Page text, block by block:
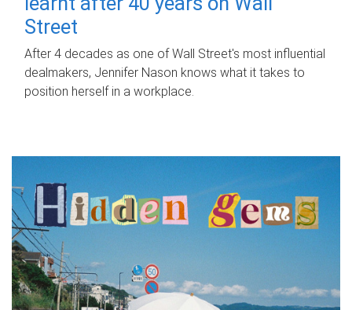
Street
After 4 decades as one of Wall Street's most influential
dealmakers, Jennifer Nason knows what it takes to
position herself in a workplace.